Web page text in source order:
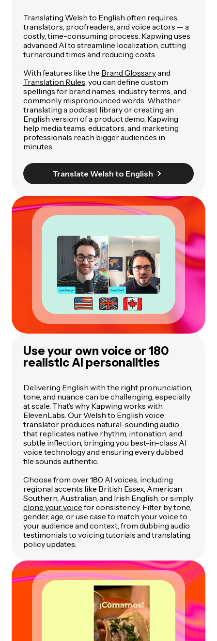
Translating Welsh to English often requires
translators, proofreaders, and voice actors — a
costly, time-consuming process. Kapwing uses
advanced AI to streamline localization, cutting
turnaround times and reducing costs.
With features like the Brand Glossaryand
Translation Rules , you can define custom
spellings for brand names, industry terms, and
commonly mispronounced words. Whether
translating a podcast library or creating an
English version of a product demo, Kapwing
help media teams, educators, and marketing
professionals reach bigger audiences in
minutes.
Translate Welsh to English
Use your own voice or 180
realistic AI personalities
Delivering English with the right pronunciation,
tone, and nuance can be challenging, especially
at scale. That’s why Kapwing works with
ElevenLabs. Our Welsh to English voice
translator produces natural-sounding audio
that replicates native rhythm, intonation, and
subtle inflection, bringing you best-in-class AI
voice technology and ensuring every dubbed
file sounds authentic.
Choose from over 180 AI voices, including
regional accents like British Essex, American
Southern, Australian, and Irish English, or simply
clone your voice for consistency. Filter by tone,
gender, age, or use case to match your voice to
your audience and context, from dubbing audio
testimonials to voicing tutorials and translating
policy updates.